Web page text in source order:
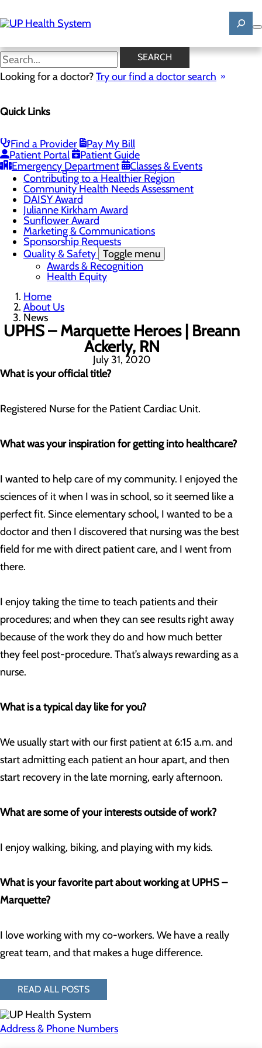
to
main
SEARCH
Looking for a doctor?Try our find a doctor search
Quick Links
Find a Provider
Pay My Bill
Patient Portal
Patient Guide
Emergency Department
Classes & Events
News
Mission, Vision & Core Values
Careers Toggle menu
Registered Nurse Resident Apprenticeship
Program at UP Health System
Contributing to a Healthier Region
Community Health Needs Assessment
DAISY Award
Julianne Kirkham Award
Sunflower Award
Marketing & Communications
Sponsorship Requests
Quality & Safety Toggle menu
Awards & Recognition
Health Equity
Home
About Us
News
UPHS – Marquette Heroes | Breann
Ackerly, RN
July 31, 2020
What is your official title?
Registered Nurse for the Patient Cardiac Unit.
What was your inspiration for getting into healthcare?
I wanted to help care of my community. I enjoyed the
sciences of it when I was in school, so it seemed like a
perfect fit. Since elementary school, I wanted to be a
doctor and then I discovered that nursing was the best
field for me with direct patient care, and I went from
there.
I enjoy taking the time to teach patients and their
procedures; and when they can see results right away
because of the work they do and how much better
they feel post-procedure. That’s always rewarding as a
nurse.
What is a typical day like for you?
We usually start with our first patient at 6:15 a.m. and
start admitting each patient an hour apart, and then
start recovery in the late morning, early afternoon.
What are some of your interests outside of work?
I enjoy walking, biking, and playing with my kids.
What is your favorite part about working at UPHS –
Marquette?
I love working with my co-workers. We have a really
great team, and that makes a huge difference.
READ ALL POSTS
Address & Phone Numbers